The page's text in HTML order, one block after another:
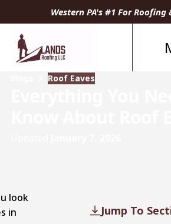
Western PA's #1 For
Roof Eaves
Jump To
look
in